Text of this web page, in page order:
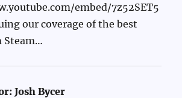
embed/7z52SET5
our coverage of the best
Steam…
Josh Bycer